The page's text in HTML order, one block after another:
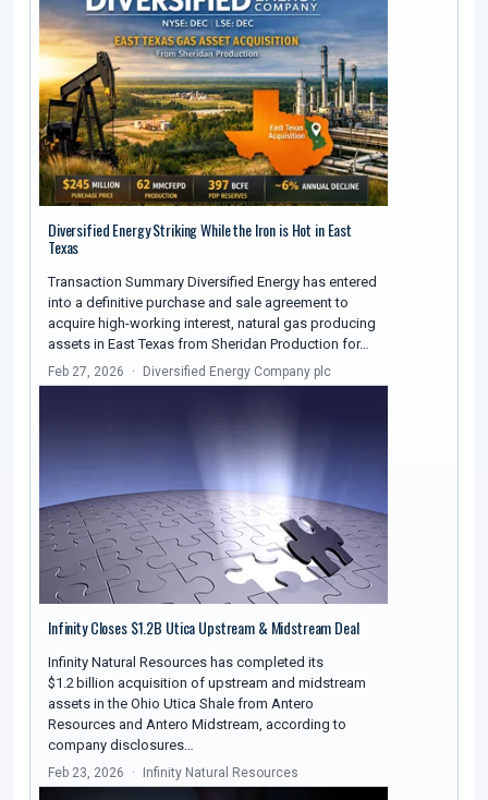
Diversified Energy Striking While the Iron is Hot in East
Texas
Transaction Summary Diversified Energy has entered
into a definitive purchase and sale agreement to
acquire high-working interest, natural gas producing
assets in East Texas from Sheridan Production for…
Feb 27, 2026 Diversified Energy Company plc
Infinity Closes $1.2B Utica Upstream & Midstream Deal
Infinity Natural Resources has completed its
$1.2 billion acquisition of upstream and midstream
assets in the Ohio Utica Shale from Antero
Resources and Antero Midstream, according to
company disclosures…
Feb 23, 2026 Infinity Natural Resources